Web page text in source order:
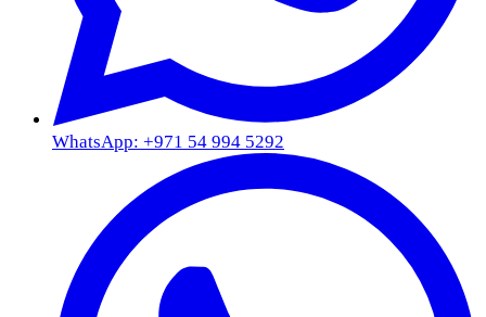
WhatsApp: +971 54 994 5292